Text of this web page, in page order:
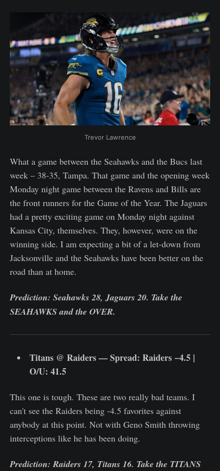
Trevor Lawrence
What a game between the Seahawks and the Bucs last
week – 38-35, Tampa. That game and the opening week
Monday night game between the Ravens and Bills are
the front runners for the Game of the Year. The Jaguars
had a pretty exciting game on Monday night against
Kansas City, themselves. They, however, were on the
winning side. I am expecting a bit of a let-down from
Jacksonville and the Seahawks have been better on the
road than at home.
Prediction: Seahawks 28, Jaguars 20. Take the
SEAHAWKS and the OVER.
Titans @ Raiders — Spread: Raiders −4.5 |
O/U: 41.5
This one is tough. These are two really bad teams. I
can't see the Raiders being -4.5 favorites against
anybody at this point. Not with Geno Smith throwing
interceptions like he has been doing.
Prediction: Raiders 17, Titans 16. Take the TITANS